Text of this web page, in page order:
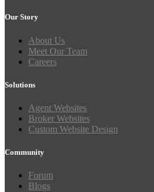
Our Story
About Us
Meet Our Team
Careers
Solutions
Agent Websites
Broker Websites
Custom Website Design
Community
Forum
Blogs